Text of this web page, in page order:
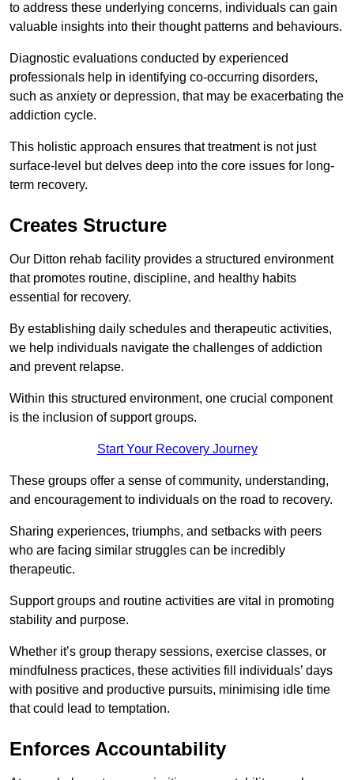
to address these underlying concerns, individuals can gain
valuable insights into their thought patterns and behaviours.
Diagnostic evaluations conducted by experienced
professionals help in identifying co-occurring disorders,
such as anxiety or depression, that may be exacerbating the
addiction cycle.
This holistic approach ensures that treatment is not just
surface-level but delves deep into the core issues for long-
term recovery.
Creates Structure
Our Ditton rehab facility provides a structured environment
that promotes routine, discipline, and healthy habits
essential for recovery.
By establishing daily schedules and therapeutic activities,
we help individuals navigate the challenges of addiction
and prevent relapse.
Within this structured environment, one crucial component
is the inclusion of support groups.
Start Your Recovery Journey
These groups offer a sense of community, understanding,
and encouragement to individuals on the road to recovery.
Sharing experiences, triumphs, and setbacks with peers
who are facing similar struggles can be incredibly
therapeutic.
Support groups and routine activities are vital in promoting
stability and purpose.
Whether it’s group therapy sessions, exercise classes, or
mindfulness practices, these activities fill individuals’ days
with positive and productive pursuits, minimising idle time
that could lead to temptation.
Enforces Accountability